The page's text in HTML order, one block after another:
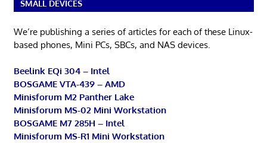
SMALL DEVICES
We’re publishing a series of articles for each of these Linux-
based phones, Mini PCs, SBCs, and NAS devices.
Beelink EQi 304 – Intel
BOSGAME VTA-439 – AMD
Minisforum M2 Panther Lake
Minisforum MS-02 Mini Workstation
BOSGAME M7 285H – Intel
Minisforum MS-R1 Mini Workstation